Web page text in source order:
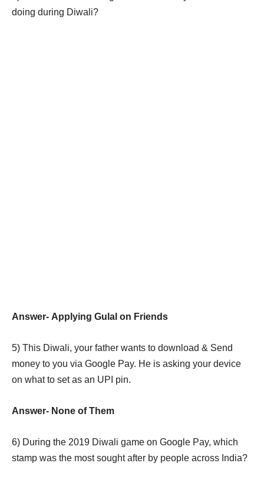
doing during Diwali?
Answer- Applying Gulal on Friends
5) This Diwali, your father wants to download & Send
money to you via Google Pay. He is asking your device
on what to set as an UPI pin.
Answer- None of Them
6) During the 2019 Diwali game on Google Pay, which
stamp was the most sought after by people across India?